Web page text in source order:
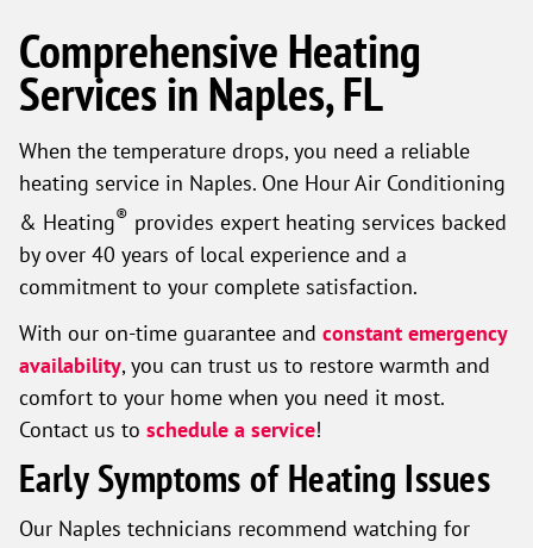
Comprehensive Heating
Services in Naples, FL
When the temperature drops, you need a reliable
heating service in Naples. One Hour Air Conditioning
& Heating® provides expert heating services backed
by over 40 years of local experience and a
commitment to your complete satisfaction.
With our on-time guarantee and constant emergency
availability, you can trust us to restore warmth and
comfort to your home when you need it most.
Contact us to schedule a service!
Early Symptoms of Heating Issues
Our Naples technicians recommend watching for